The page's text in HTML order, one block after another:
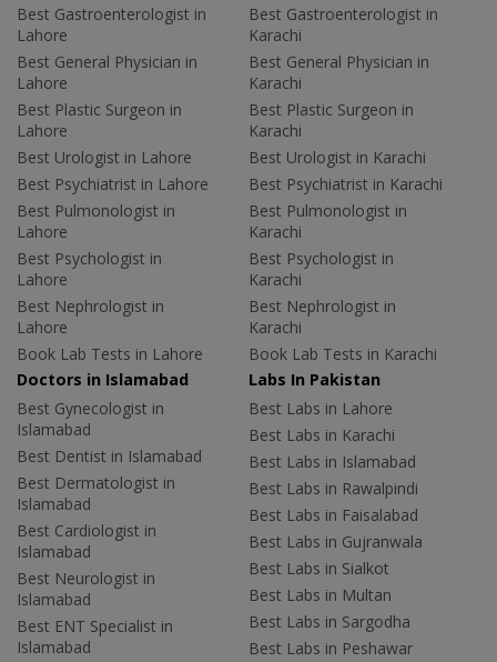
Best Gastroenterologist in
Lahore
Best General Physician in
Lahore
Best Plastic Surgeon in
Lahore
Best Urologist in Lahore
Best Psychiatrist in Lahore
Best Pulmonologist in
Lahore
Best Psychologist in
Lahore
Best Nephrologist in
Lahore
Book Lab Tests in Lahore
Best Gastroenterologist in
Karachi
Best General Physician in
Karachi
Best Plastic Surgeon in
Karachi
Best Urologist in Karachi
Best Psychiatrist in Karachi
Best Pulmonologist in
Karachi
Best Psychologist in
Karachi
Best Nephrologist in
Karachi
Book Lab Tests in Karachi
Doctors in Islamabad
Best Gynecologist in
Islamabad
Best Dentist in Islamabad
Best Dermatologist in
Islamabad
Best Cardiologist in
Islamabad
Best Neurologist in
Islamabad
Best ENT Specialist in
Islamabad
Labs In Pakistan
Best Labs in Lahore
Best Labs in Karachi
Best Labs in Islamabad
Best Labs in Rawalpindi
Best Labs in Faisalabad
Best Labs in Gujranwala
Best Labs in Sialkot
Best Labs in Multan
Best Labs in Sargodha
Best Labs in Peshawar